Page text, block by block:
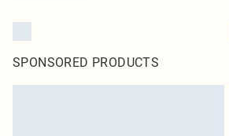
SPONSORED PRODUCTS